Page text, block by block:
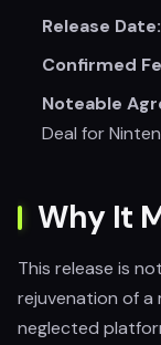
Release Date:
Confirmed
Noteable
Deal for
Why It
This release is
rejuvenation of a
neglected